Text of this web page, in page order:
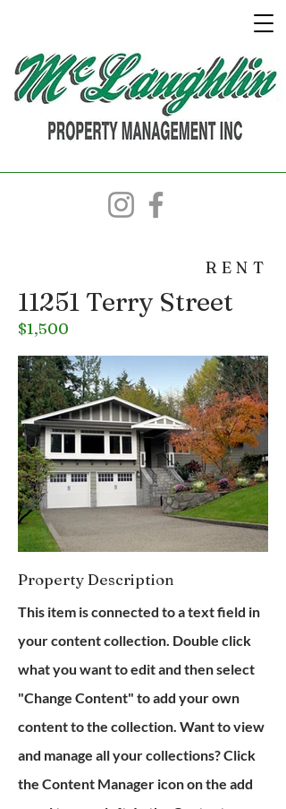
RENT
11251 Terry Street
$1,500
Property Description
This item is connected to a text field in
your content collection. Double click
what you want to edit and then select
"Change Content" to add your own
content to the collection. Want to view
and manage all your collections? Click
the Content Manager icon on the add